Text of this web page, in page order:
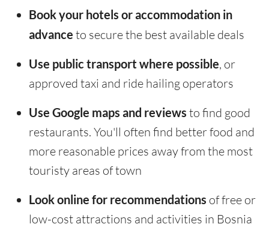
Book your hotels or accommodation in
advance to secure the best available deals
Use public transport where possible, or
approved taxi and ride hailing operators
Use Google maps and reviews to find good
restaurants. You'll often find better food and
more reasonable prices away from the most
touristy areas of town
Look online for recommendations of free or
low-cost attractions and activities in Bosnia